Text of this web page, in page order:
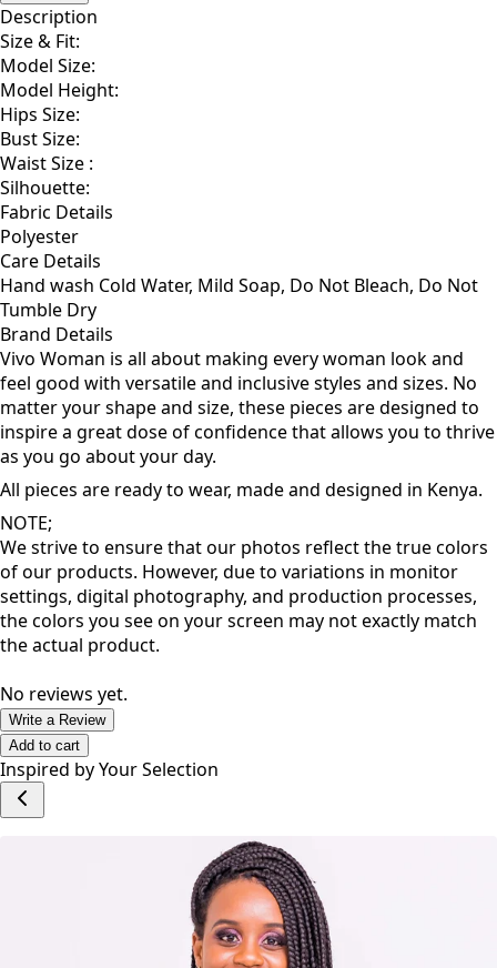
Add to cart
Description
Size & Fit:
Model Size:
Model Height:
Hips Size:
Bust Size:
Waist Size :
Silhouette:
Fabric Details
Polyester
Care Details
Hand wash Cold Water, Mild Soap, Do Not Bleach, Do Not
Tumble Dry
Brand Details
Vivo Woman is all about making every woman look and
feel good with versatile and inclusive styles and sizes. No
matter your shape and size, these pieces are designed to
inspire a great dose of confidence that allows you to thrive
as you go about your day.
All pieces are ready to wear, made and designed in Kenya.
NOTE;
We strive to ensure that our photos reflect the true colors
of our products. However, due to variations in monitor
settings, digital photography, and production processes,
the actual product.
No reviews yet.
Write a Review
Add to cart
Inspired by Your Selection